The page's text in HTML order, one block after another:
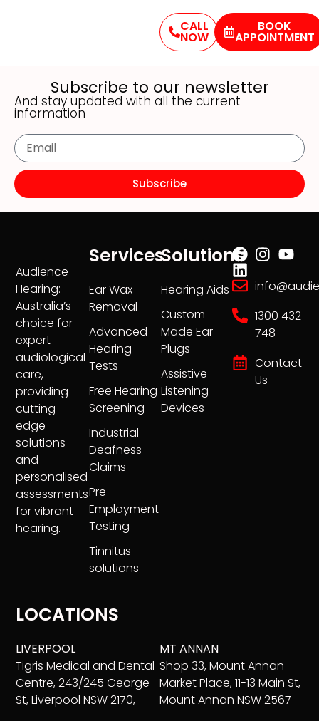
CALL
NOW
BOOK
APPOINTMENT
Subscribe to our newsletter
And stay updated with all the current
information
Subscribe
Audience
Hearing:
Australia’s
choice for
expert
audiological
care,
providing
cutting-
edge
solutions
and
personalised
assessments
for vibrant
hearing.
Services
Ear Wax
Removal
Advanced
Hearing
Tests
Free Hearing
Screening
Industrial
Deafness
Claims
Pre
Employment
Testing
Tinnitus
solutions
Solutions
Hearing Aids
Custom
Made Ear
Plugs
Assistive
Listening
Devices
1300 432
748
Contact
Us
LOCATIONS
LIVERPOOL
Tigris Medical and Dental
Centre, 243/245 George
St, Liverpool NSW 2170,
MT ANNAN
Shop 33, Mount Annan
Market Place, 11-13 Main St,
Mount Annan NSW 2567